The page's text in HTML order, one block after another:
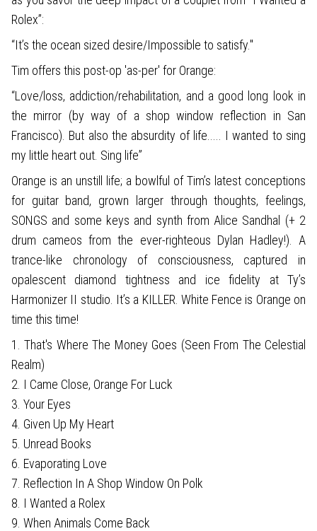
Rolex”:
“It’s the ocean sized desire/Impossible to satisfy."
Tim offers this post-op 'as-per' for Orange:
“Love/loss, addiction/rehabilitation, and a good long look in
the mirror (by way of a shop window reflection in San
Francisco). But also the absurdity of life..... I wanted to sing
my little heart out. Sing life”
Orange is an unstill life; a bowlful of Tim’s latest conceptions
for guitar band, grown larger through thoughts, feelings,
SONGS and some keys and synth from Alice Sandhal (+ 2
drum cameos from the ever-righteous Dylan Hadley!). A
trance-like chronology of consciousness, captured in
opalescent diamond tightness and ice fidelity at Ty’s
Harmonizer II studio. It’s a KILLER. White Fence is Orange on
time this time!
1. That's Where The Money Goes (Seen From The Celestial
Realm)
2. I Came Close, Orange For Luck
3. Your Eyes
4. Given Up My Heart
5. Unread Books
6. Evaporating Love
7. Reflection In A Shop Window On Polk
8. I Wanted a Rolex
9. When Animals Come Back